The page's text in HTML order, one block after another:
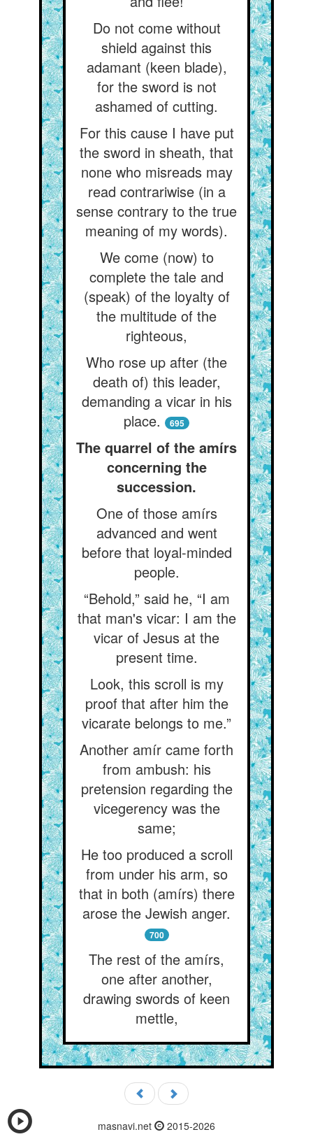
Do not come without
shield against this
adamant (keen blade),
for the sword is not
ashamed of cutting.
For this cause I have put
the sword in sheath, that
none who misreads may
read contrariwise (in a
sense contrary to the true
meaning of my words).
We come (now) to
complete the tale and
(speak) of the loyalty of
the multitude of the
righteous,
Who rose up after (the
death of) this leader,
demanding a vicar in his
place.
695
The quarrel of the amírs
concerning the
succession.
One of those amírs
advanced and went
before that loyal-minded
people.
“Behold,” said he, “I am
that man's vicar: I am the
vicar of Jesus at the
present time.
Look, this scroll is my
proof that after him the
vicarate belongs to me.”
Another amír came forth
from ambush: his
pretension regarding the
vicegerency was the
same;
He too produced a scroll
from under his arm, so
that in both (amírs) there
arose the Jewish anger.
700
The rest of the amírs,
one after another,
drawing swords of keen
mettle,
masnavi.net 2015-2026